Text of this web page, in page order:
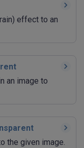
effect to an
an image to
the given image.